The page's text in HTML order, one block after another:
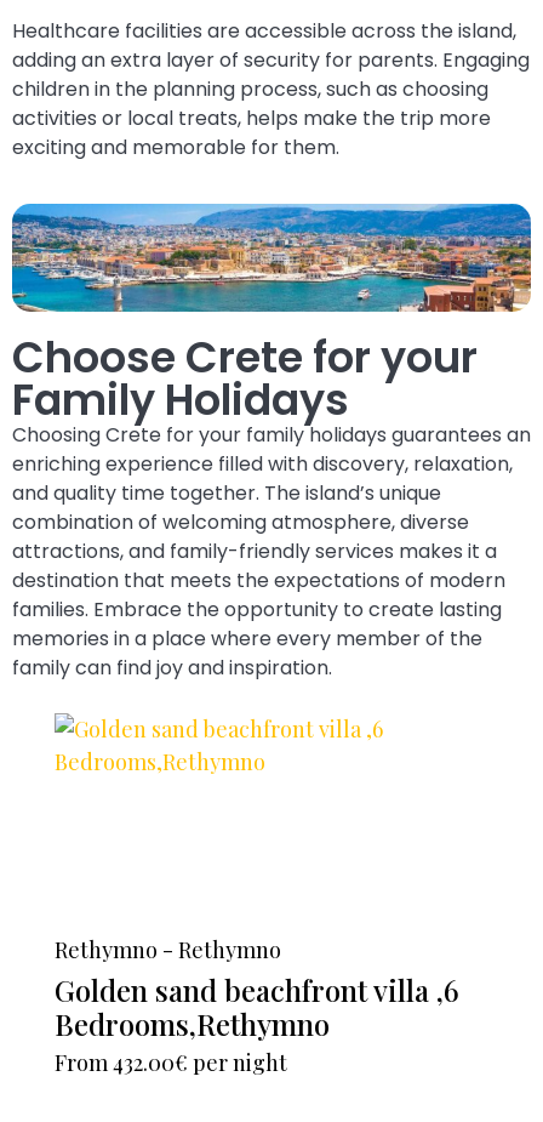
Healthcare facilities are accessible across the island,
adding an extra layer of security for parents. Engaging
children in the planning process, such as choosing
activities or local treats, helps make the trip more
exciting and memorable for them.
Choose Crete for your
Family Holidays
Choosing Crete for your family holidays guarantees an
enriching experience filled with discovery, relaxation,
and quality time together. The island’s unique
combination of welcoming atmosphere, diverse
attractions, and family-friendly services makes it a
destination that meets the expectations of modern
families. Embrace the opportunity to create lasting
memories in a place where every member of the
family can find joy and inspiration.
Rethymno - Rethymno
Golden sand beachfront villa ,6
Bedrooms,Rethymno
From 432.00€ per night